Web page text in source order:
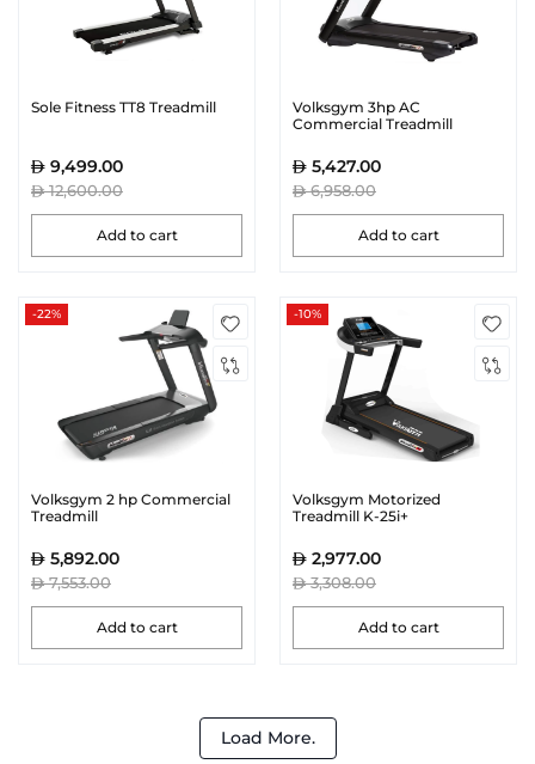
Sole Fitness TT8 Treadmill
9,499.00
12,600.00
Add to cart
Volksgym 3hp AC
Commercial Treadmill
5,427.00
6,958.00
Add to cart
-22%
Volksgym 2 hp Commercial
Treadmill
5,892.00
7,553.00
Add to cart
-10%
Volksgym Motorized
Treadmill K-25i+
2,977.00
3,308.00
Add to cart
Load More.